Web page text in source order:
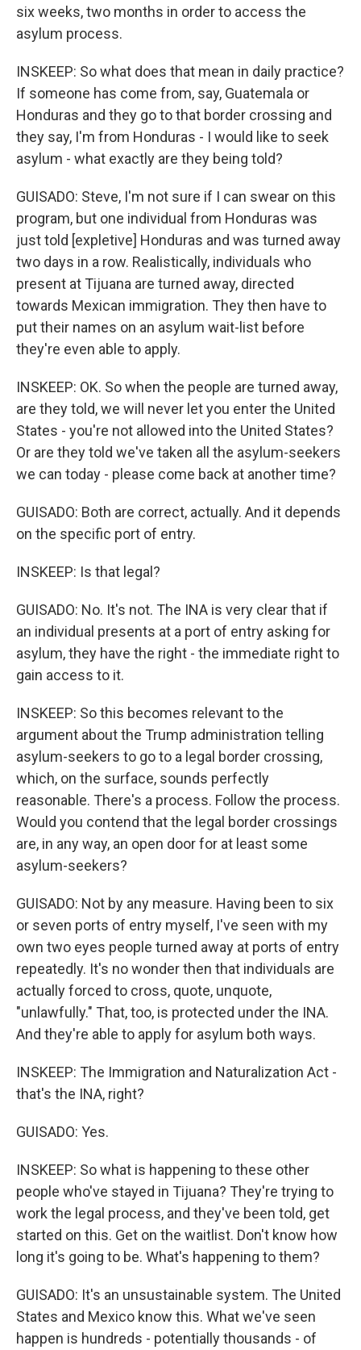
six weeks, two months in order to access the
asylum process.
INSKEEP: So what does that mean in daily practice?
If someone has come from, say, Guatemala or
Honduras and they go to that border crossing and
they say, I'm from Honduras - I would like to seek
asylum - what exactly are they being told?
GUISADO: Steve, I'm not sure if I can swear on this
program, but one individual from Honduras was
just told [expletive] Honduras and was turned away
two days in a row. Realistically, individuals who
present at Tijuana are turned away, directed
towards Mexican immigration. They then have to
put their names on an asylum wait-list before
they're even able to apply.
INSKEEP: OK. So when the people are turned away,
are they told, we will never let you enter the United
States - you're not allowed into the United States?
Or are they told we've taken all the asylum-seekers
we can today - please come back at another time?
GUISADO: Both are correct, actually. And it depends
on the specific port of entry.
INSKEEP: Is that legal?
GUISADO: No. It's not. The INA is very clear that if
an individual presents at a port of entry asking for
asylum, they have the right - the immediate right to
gain access to it.
INSKEEP: So this becomes relevant to the
argument about the Trump administration telling
asylum-seekers to go to a legal border crossing,
which, on the surface, sounds perfectly
reasonable. There's a process. Follow the process.
Would you contend that the legal border crossings
are, in any way, an open door for at least some
asylum-seekers?
GUISADO: Not by any measure. Having been to six
or seven ports of entry myself, I've seen with my
own two eyes people turned away at ports of entry
repeatedly. It's no wonder then that individuals are
actually forced to cross, quote, unquote,
"unlawfully." That, too, is protected under the INA.
And they're able to apply for asylum both ways.
INSKEEP: The Immigration and Naturalization Act -
that's the INA, right?
GUISADO: Yes.
INSKEEP: So what is happening to these other
people who've stayed in Tijuana? They're trying to
work the legal process, and they've been told, get
started on this. Get on the waitlist. Don't know how
long it's going to be. What's happening to them?
GUISADO: It's an unsustainable system. The United
States and Mexico know this. What we've seen
happen is hundreds - potentially thousands - of